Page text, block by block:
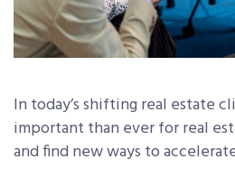
In today’s shifting real estate
important than ever for real
and find new ways to